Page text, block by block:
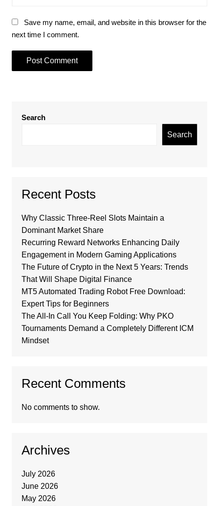
Save my name, email, and website in this browser for the
next time I comment.
Search
Search
Recent Posts
Why Classic Three-Reel Slots Maintain a
Dominant Market Share
Recurring Reward Networks Enhancing Daily
Engagement in Modern Gaming Applications
The Future of Crypto in the Next 5 Years: Trends
That Will Shape Digital Finance
MT5 Automated Trading Robot Free Download:
Expert Tips for Beginners
The All-In Call You Keep Folding: Why PKO
Tournaments Demand a Completely Different ICM
Mindset
Recent Comments
No comments to show.
Archives
July 2026
June 2026
May 2026